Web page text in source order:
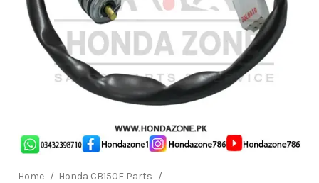
Home
Honda CB150F Parts